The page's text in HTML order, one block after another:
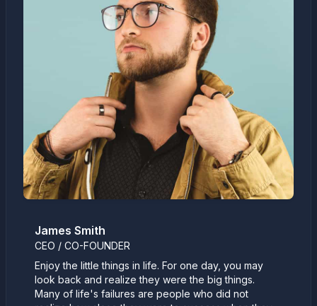
James Smith
CEO / CO-FOUNDER
Enjoy the little things in life. For one day, you may
look back and realize they were the big things.
Many of life's failures are people who did not